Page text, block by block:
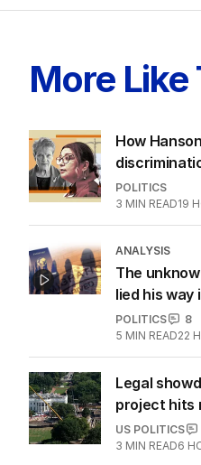
More Like
How
POLITICS
3 MIN READ19
ANALYSIS
The
lied his
POLITICS
8
5 MIN READ22
Legal
project hits
US POLITICS
3 MIN READ6